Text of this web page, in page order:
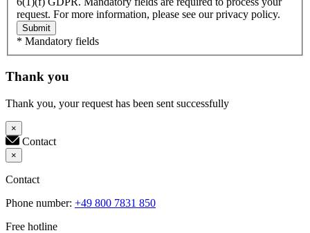
request. For more information, please see our privacy policy.
Submit
* Mandatory fields
Thank you
Thank you, your request has been sent successfully
×
Contact
×
Contact
Phone number: +49 800 7831 850
Free hotline